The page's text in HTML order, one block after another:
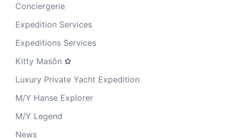
Conciergerie
Expedition Services
Expeditions Services
Kitty Masôn ✿
Luxury Private Yacht Expedition
M/Y Hanse Explorer
M/Y Legend
News